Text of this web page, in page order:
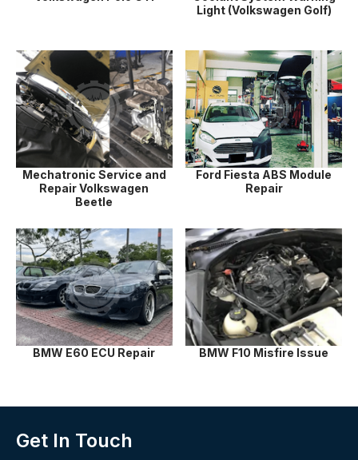
Light (Volkswagen Golf)
Mechatronic Service and
Repair Volkswagen
Beetle
Ford Fiesta ABS Module
Repair
BMW E60 ECU Repair BMW F10 Misfire Issue
Get In Touch